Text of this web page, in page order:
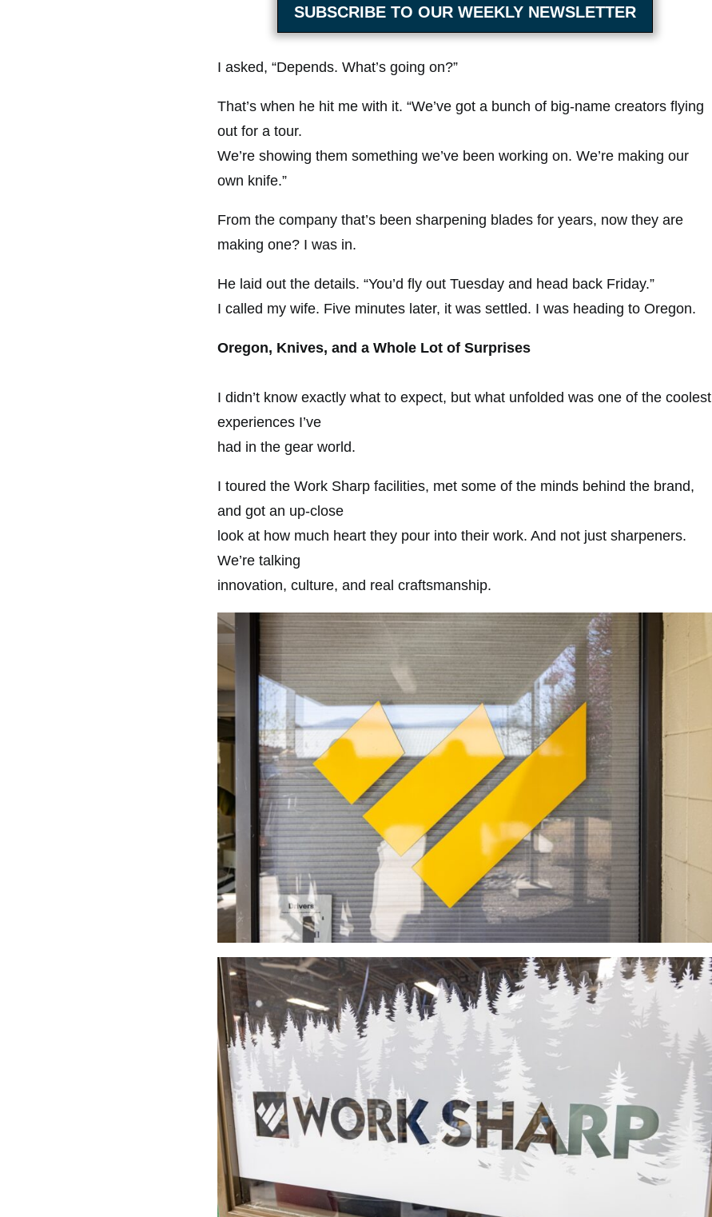
SUBSCRIBE TO OUR WEEKLY NEWSLETTER
I asked, “Depends. What’s going on?”
That’s when he hit me with it. “We’ve got a bunch of big-name creators flying
out for a tour.
We’re showing them something we’ve been working on. We’re making our
own knife.”
From the company that’s been sharpening blades for years, now they are
making one? I was in.
He laid out the details. “You’d fly out Tuesday and head back Friday.”
I called my wife. Five minutes later, it was settled. I was heading to Oregon.
Oregon, Knives, and a Whole Lot of Surprises
I didn’t know exactly what to expect, but what unfolded was one of the coolest
experiences I’ve
had in the gear world.
I toured the Work Sharp facilities, met some of the minds behind the brand,
and got an up-close
look at how much heart they pour into their work. And not just sharpeners.
We’re talking
innovation, culture, and real craftsmanship.